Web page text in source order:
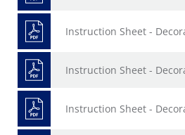
Instruction Sheet -
Instruction Sheet -
Instruction Sheet -